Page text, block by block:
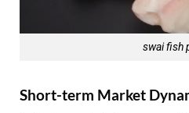
swai fish
Short-term Market